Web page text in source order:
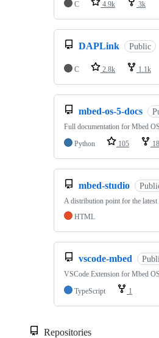
C
4.9k 3k
DAPLink Public
C 2.8k 1.1k
mbed-os-5-docs
Full documentation for Mbed
Python
105
mbed-studio
A distribution point for the
HTML
vscode-mbed
VSCode Extension for Mbed
TypeScript
1
Repositories